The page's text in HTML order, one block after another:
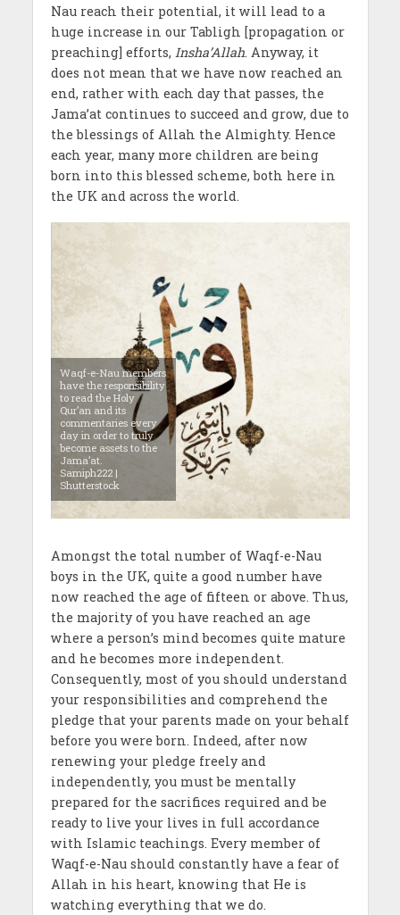
Nau reach their potential, it will lead to a
huge increase in our Tabligh [propagation or
preaching] efforts, Insha’Allah. Anyway, it
does not mean that we have now reached an
end, rather with each day that passes, the
Jama’at continues to succeed and grow, due to
the blessings of Allah the Almighty. Hence
each year, many more children are being
born into this blessed scheme, both here in
the UK and across the world.
Waqf-e-Nau members
have the responsibility
to read the Holy
Qur’an and its
commentaries every
day in order to truly
become assets to the
Jama’at.
Samiph222 |
Shutterstock
Amongst the total number of Waqf-e-Nau
boys in the UK, quite a good number have
now reached the age of fifteen or above. Thus,
the majority of you have reached an age
where a person’s mind becomes quite mature
and he becomes more independent.
Consequently, most of you should understand
your responsibilities and comprehend the
pledge that your parents made on your behalf
before you were born. Indeed, after now
renewing your pledge freely and
independently, you must be mentally
prepared for the sacrifices required and be
ready to live your lives in full accordance
with Islamic teachings. Every member of
Waqf-e-Nau should constantly have a fear of
Allah in his heart, knowing that He is
watching everything that we do.